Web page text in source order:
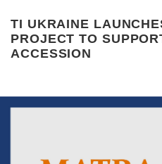
Get Involved
TI UKRAINE
PROJECT TO
ACCESSION